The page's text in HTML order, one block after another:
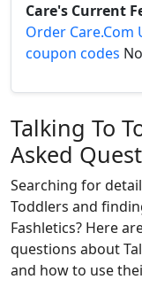
Care's Current
Order Care.Com
coupon codes
Talking To
Asked
Searching for
Toddlers and
Fashletics? Here
questions about
and how to use